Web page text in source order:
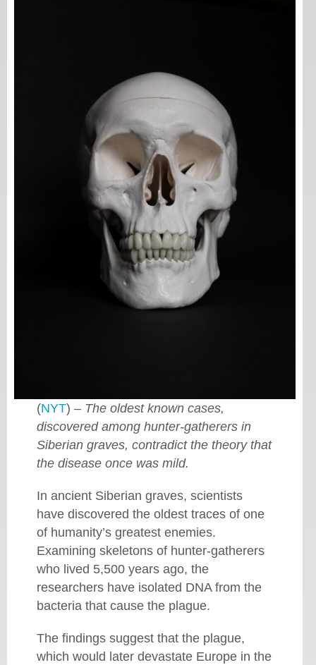
(NYT) – The oldest known cases,
discovered among hunter-gatherers in
Siberian graves, contradict the theory that
the disease once was mild.
In ancient Siberian graves, scientists
have discovered the oldest traces of one
of humanity’s greatest enemies.
Examining skeletons of hunter-gatherers
who lived 5,500 years ago, the
researchers have isolated DNA from the
bacteria that cause the plague.
The findings suggest that the plague,
which would later devastate Europe in the